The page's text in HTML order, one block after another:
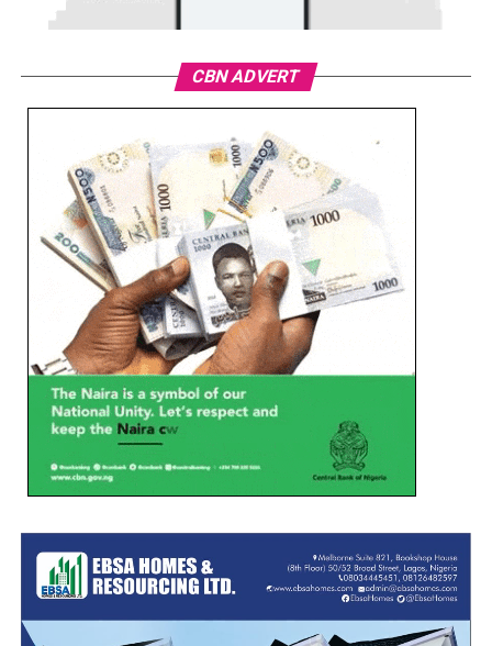
CBN ADVERT